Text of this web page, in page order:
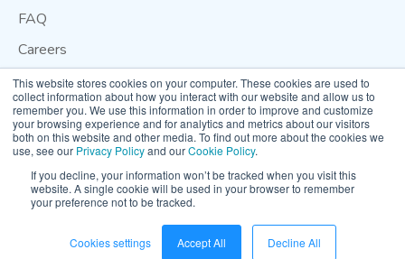
This website stores cookies on your computer. These cookies are used to
collect information about how you interact with our website and allow us to
remember you. We use this information in order to improve and customize
your browsing experience and for analytics and metrics about our visitors
both on this website and other media. To find out more about the cookies we
use, see our Privacy Policyand ourCookie Policy.
If you decline, your information won’t be tracked when you visit this
website. A single cookie will be used in your browser to remember
your preference not to be tracked.
Cookies settings Accept All Decline All
FAQ
Careers
Blog
Contact Us
Website Terms of UsePrivacy PolicyCookie Policy
Your Privacy Preference
© 2026 Clarity Movement Co. — All rights reserved